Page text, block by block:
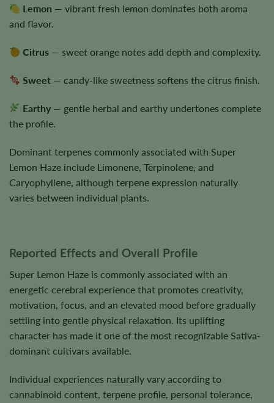
Lemon — vibrant fresh lemon dominates both aroma
and flavor.
Citrus — sweet orange notes add depth and complexity.
Sweet — candy-like sweetness softens the citrus finish.
Earthy — gentle herbal and earthy undertones complete
the profile.
Dominant terpenes commonly associated with Super
Lemon Haze include Limonene, Terpinolene, and
Caryophyllene, although terpene expression naturally
varies between individual plants.
Reported Effects and Overall Profile
Super Lemon Haze is commonly associated with an
energetic cerebral experience that promotes creativity,
motivation, focus, and an elevated mood before gradually
settling into gentle physical relaxation. Its uplifting
character has made it one of the most recognizable Sativa-
dominant cultivars available.
Individual experiences naturally vary according to
cannabinoid content, terpene profile, personal tolerance,